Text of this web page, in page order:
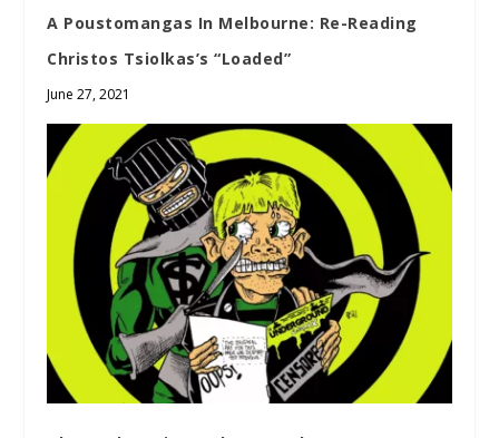
A Poustomangas In Melbourne: Re-Reading
Christos Tsiolkas’s “Loaded”
June 27, 2021